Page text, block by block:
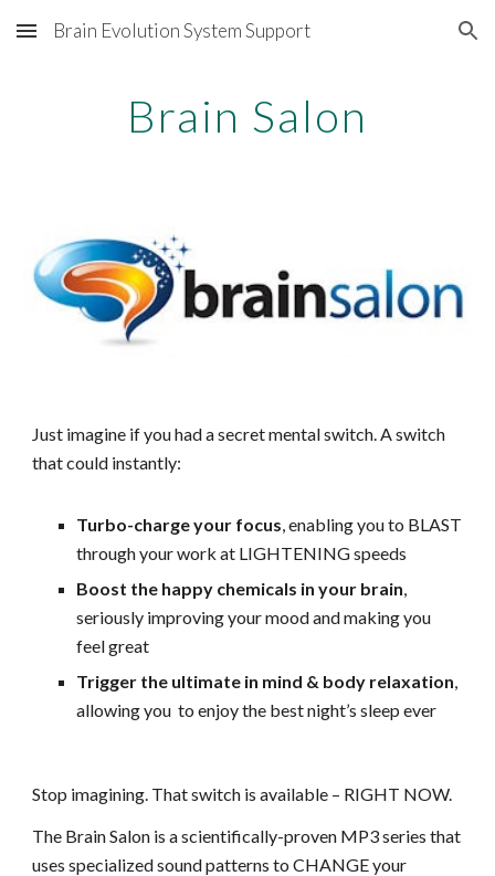
Skip to main content Skip to navigation
Brain Evolution System Support
Brain Salon
Just imagine if you had a secret mental switch. A switch
that could instantly:
Turbo-charge your focus, enabling you to BLAST
throughyour work at LIGHTENING speeds
Boost the happy chemicals in your brain,
seriously improvingyour mood and making you
feel great
Trigger the ultimate in mind & body relaxation,
allowing you to enjoy the best night’s sleep ever
Stop imagining. That switch is available – RIGHT NOW.
The Brain Salon is a scientifically-proven MP3 series that
uses specialized sound patterns to CHANGE your